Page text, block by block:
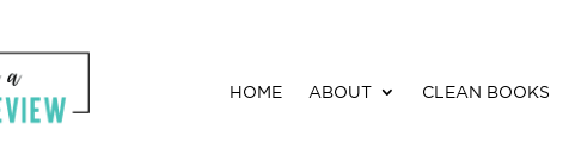
HOME ABOUT CLEAN BOOKS